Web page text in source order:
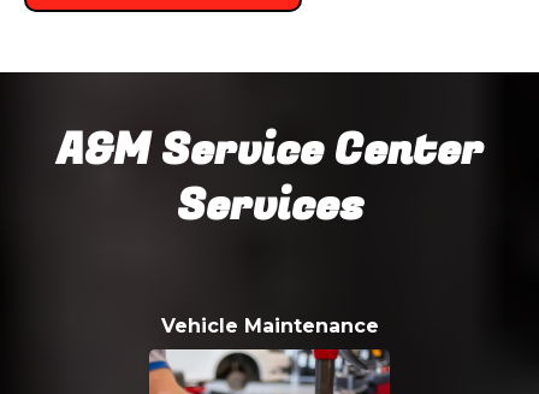
A&M Service Center
Services
Vehicle Maintenance